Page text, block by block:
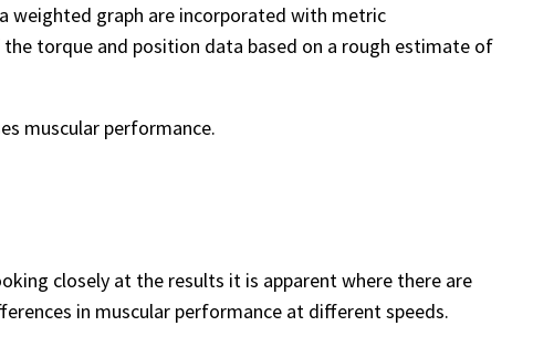
weighted graph are incorporated with metric
torque and position data based on a rough estimate of
muscular performance.
closely at the results it is apparent where there are
in muscular performance at different speeds.